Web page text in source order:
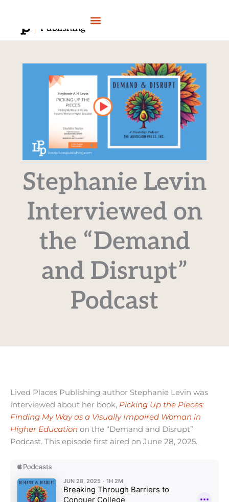
content
Stephanie Levin
Interviewed on
the “Demand
and Disrupt”
Podcast
Lived Places Publishing author Stephanie Levin was
interviewed about her book, Picking Up the Pieces:
Finding My Way as a Visually Impaired Woman in
Higher Education on the “Demand and Disrupt”
Podcast. This episode first aired on June 28, 2025.